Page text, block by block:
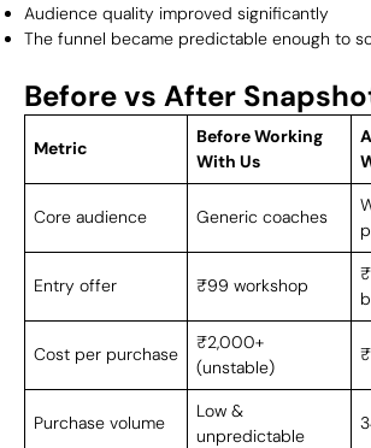
Audience quality improved significantly
The funnel became predictable enough to
Before vs After
Metric
Before Working
With Us
Core audience Generic coaches
Entry offer ₹99 workshop
Cost per purchase
₹2,000+
(unstable)
Purchase volume
Low &
unpredictable